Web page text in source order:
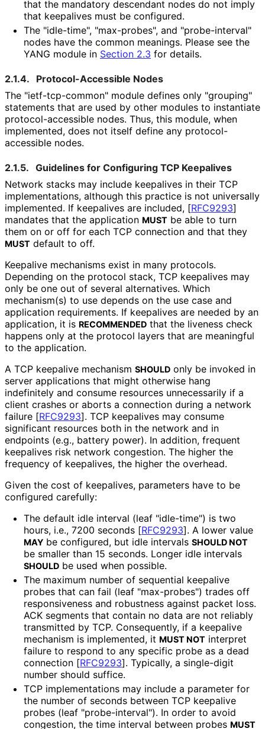
that the mandatory descendant nodes do not imply
that keepalives must be configured.
The "idle-time", "max-probes", and "probe-interval"
nodes have the common meanings. Please see the
YANG module in Section 2.3 for details.
2.1.4. Protocol-Accessible Nodes
The "ietf-tcp-common" module defines only "grouping"
statements that are used by other modules to instantiate
protocol-accessible nodes. Thus, this module, when
implemented, does not itself define any protocol-
accessible nodes.
2.1.5. Guidelines for Configuring TCP Keepalives
Network stacks may include keepalives in their TCP
implementations, although this practice is not universally
implemented. If keepalives are included, [RFC9293]
mandates that the application MUST be able to turn
them on or off for each TCP connection and that they
MUST default to off.
Keepalive mechanisms exist in many protocols.
Depending on the protocol stack, TCP keepalives may
only be one out of several alternatives. Which
mechanism(s) to use depends on the use case and
application requirements. If keepalives are needed by an
application, it is RECOMMENDED that the liveness check
happens only at the protocol layers that are meaningful
to the application.
A TCP keepalive mechanism SHOULD only be invoked in
server applications that might otherwise hang
indefinitely and consume resources unnecessarily if a
client crashes or aborts a connection during a network
failure [RFC9293]. TCP keepalives may consume
significant resources both in the network and in
endpoints (e.g., battery power). In addition, frequent
keepalives risk network congestion. The higher the
frequency of keepalives, the higher the overhead.
Given the cost of keepalives, parameters have to be
configured carefully:
The default idle interval (leaf "idle-time") is two
hours, i.e., 7200 seconds [RFC9293]. A lower value
MAY be configured, but idle intervals SHOULD NOT
be smaller than 15 seconds. Longer idle intervals
SHOULD be used when possible.
The maximum number of sequential keepalive
probes that can fail (leaf "max-probes") trades off
responsiveness and robustness against packet loss.
ACK segments that contain no data are not reliably
transmitted by TCP. Consequently, if a keepalive
mechanism is implemented, it MUST NOT interpret
failure to respond to any specific probe as a dead
connection [RFC9293]. Typically, a single-digit
number should suffice.
TCP implementations may include a parameter for
the number of seconds between TCP keepalive
probes (leaf "probe-interval"). In order to avoid
congestion, the time interval between probes MUST